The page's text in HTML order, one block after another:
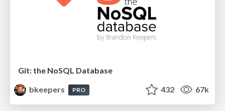
Git: the NoSQL Database
bkeepers
PRO 432 67k